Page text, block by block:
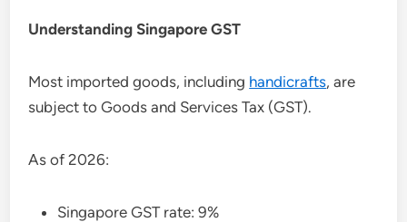
Understanding Singapore GST
Most imported goods, including handicrafts, are
subject to Goods and Services Tax (GST).
As of 2026:
Singapore GST rate: 9%